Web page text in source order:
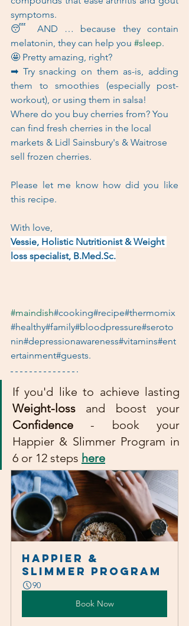
symptoms.
😴 AND … because they contain
melatonin, they can help you #sleep.
🤩 Pretty amazing, right?
➡ Try snacking on them as-is, adding
them to smoothies (especially post-
workout), or using them in salsa!
Where do you buy cherries from? You
can find fresh cherries in the local
markets & Lidl Sainsbury's & Waitrose
sell frozen cherries.
Please let me know how did you like
this recipe.
With love,
Vessie, Holistic Nutritionist & Weight
loss specialist, B.Med.Sc.
#maindish#cooking#recipe#thermomix
#healthy#family#bloodpressure#seroto
nin#depressionawareness#vitamins#ent
ertainment#guests.
Weight-loss
Confidence - book your
Happier & Slimmer Program in
6 or 12 steps here
Happier &
Slimmer Program
90
Book Now